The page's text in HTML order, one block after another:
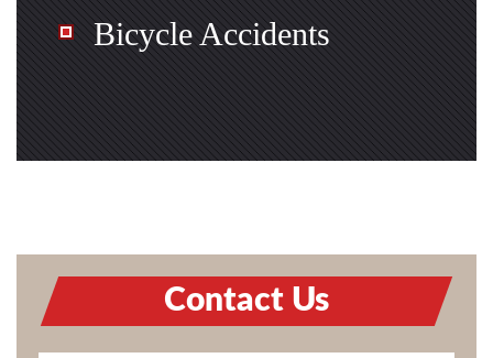
Bicycle Accidents
Contact Us